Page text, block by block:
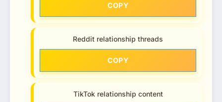
COPY
Reddit relationship threads
COPY
TikTok relationship content